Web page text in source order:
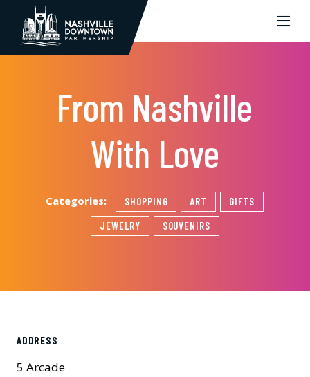
Skip to Main Content
From Nashville
With Love
Categories: SHOPPING ART
GIFTS
JEWELRY
SOUVENIRS
ADDRESS
5 Arcade